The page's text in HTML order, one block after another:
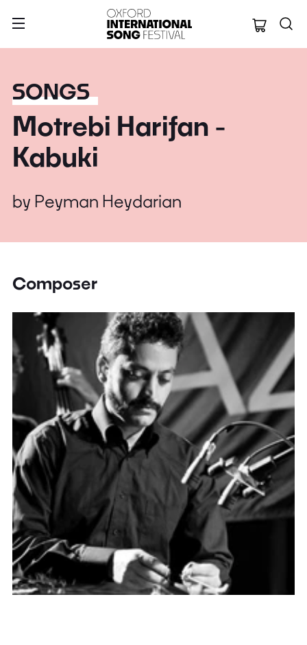
Oxford
SONGS
Motrebi Harifan -
Kabuki
by Peyman Heydarian
Composer